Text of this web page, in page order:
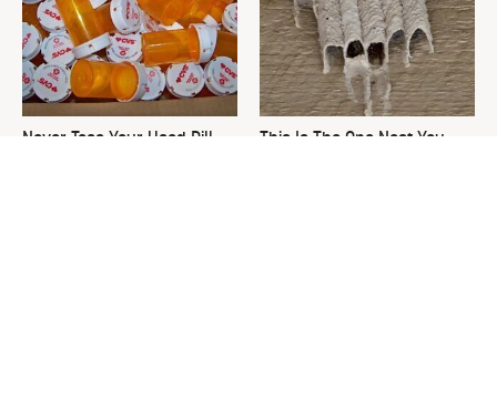
Never Toss Your Used Pill
This Is The One Nest You